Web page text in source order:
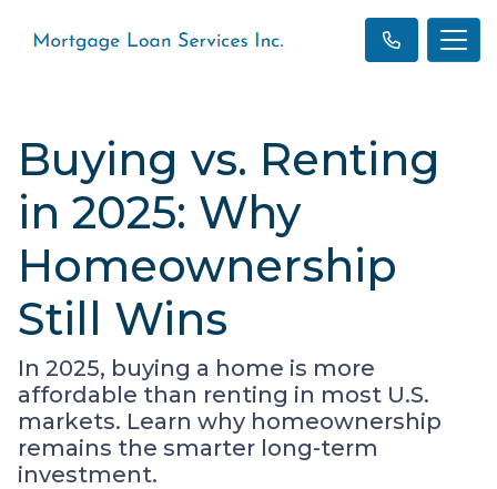
Buying vs. Renting
in 2025: Why
Homeownership
Still Wins
In 2025, buying a home is more
affordable than renting in most U.S.
markets. Learn why homeownership
remains the smarter long-term
investment.